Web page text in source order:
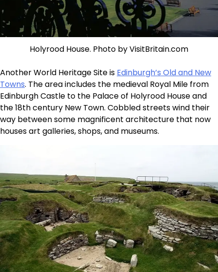
Holyrood House. Photo by VisitBritain.com
Another World Heritage Site is Edinburgh’s Old and New
Towns. The area includes the medieval Royal Mile from
Edinburgh Castle to the Palace of Holyrood House and
the 18th century New Town. Cobbled streets wind their
way between some magnificent architecture that now
houses art galleries, shops, and museums.